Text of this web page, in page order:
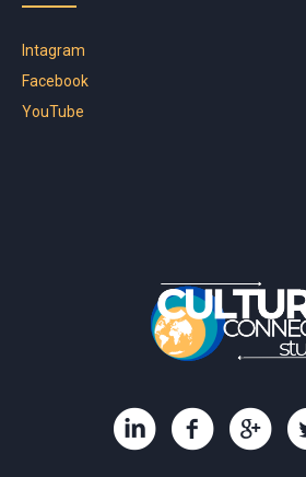
Intagram
Facebook
YouTube